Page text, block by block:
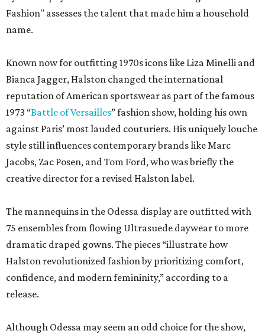
Fashion" assesses the talent that made him a household
name.
Known now for outfitting 1970s icons like Liza Minelli and
Bianca Jagger, Halston changed the international
reputation of American sportswear as part of the famous
1973 “Battle of Versailles” fashion show, holding his own
against Paris’ most lauded couturiers. His uniquely louche
style still influences contemporary brands like Marc
Jacobs, Zac Posen, and Tom Ford, who was briefly the
creative director for a revised Halston label.
The mannequins in the Odessa display are outfitted with
75 ensembles from flowing Ultrasuede daywear to more
dramatic draped gowns. The pieces “illustrate how
Halston revolutionized fashion by prioritizing comfort,
confidence, and modern femininity,” according to a
release.
Although Odessa may seem an odd choice for the show,